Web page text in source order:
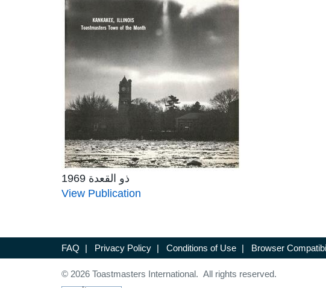
ذو القعدة 1969
View Publication
FAQ | Privacy Policy | Conditions of Use | Browser
© 2026 Toastmasters International. All rights reserved.